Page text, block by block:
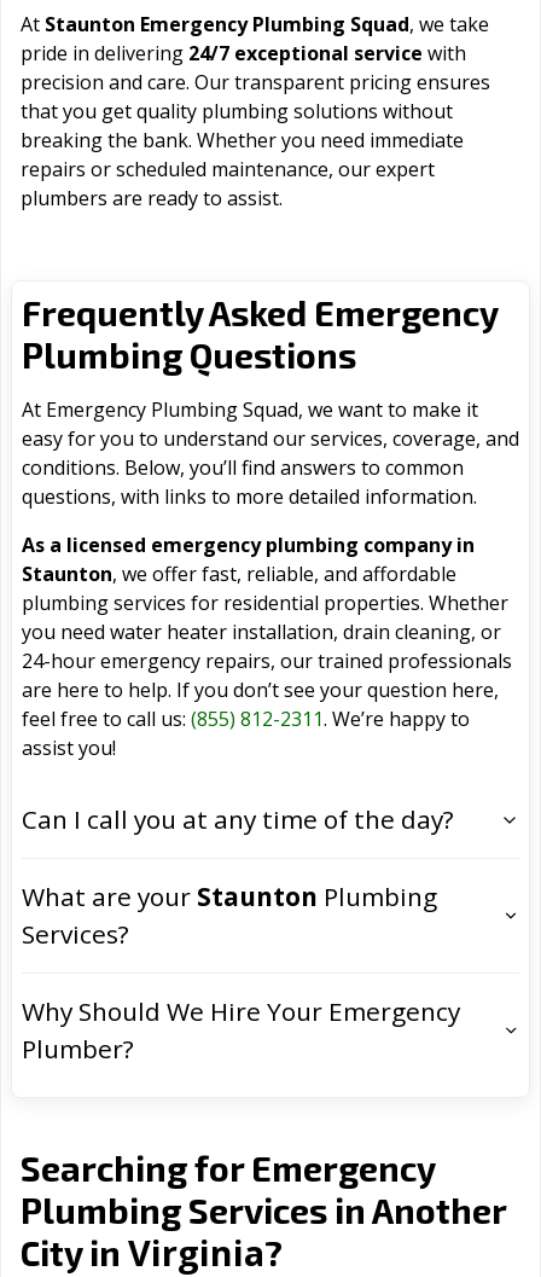
At Staunton Emergency Plumbing Squad, we take
pride in delivering 24/7 exceptional service with
precision and care. Our transparent pricing ensures
that you get quality plumbing solutions without
breaking the bank. Whether you need immediate
repairs or scheduled maintenance, our expert
plumbers are ready to assist.
Frequently Asked Emergency
Plumbing Questions
At Emergency Plumbing Squad, we want to make it
easy for you to understand our services, coverage, and
conditions. Below, you’ll find answers to common
questions, with links to more detailed information.
As a licensed emergency plumbing company in
Staunton, we offer fast, reliable, and affordable
plumbing services for residential properties. Whether
you need water heater installation, drain cleaning, or
24-hour emergency repairs, our trained professionals
are here to help. If you don’t see your question here,
feel free to call us: (855) 812-2311. We’re happy to
assist you!
Can I call you at any time of the day?
What are your Staunton Plumbing
Services?
Why Should We Hire Your Emergency
Plumber?
Searching for Emergency
Plumbing Services in Another
City in Virginia?